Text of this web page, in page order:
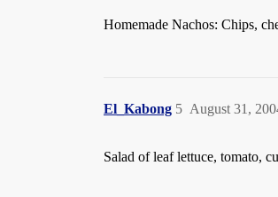
Homemade Nachos: Chips,
El_Kabong August 31,
5
Salad of leaf lettuce, tomato,